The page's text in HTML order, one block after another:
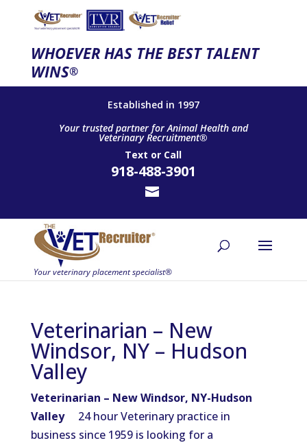
WHOEVER HAS THE BEST TALENT
WINS®
Established in 1997
Your trusted partner for Animal Health and
Veterinary Recruitment®
Text or Call
918-488-3901
Veterinarian – New
Windsor, NY – Hudson
Valley
Veterinarian – New Windsor, NY-Hudson
Valley 24 hour Veterinary practice in
business since 1959 is looking for a